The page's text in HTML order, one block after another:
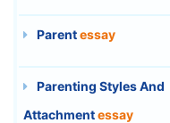
Parentessay
Parenting Styles And
Attachmentessay